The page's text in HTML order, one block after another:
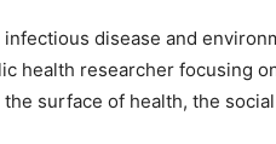
disease and
health researcher focusing
the surface of health, the